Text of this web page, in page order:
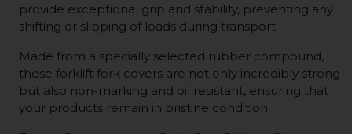
provide exceptional grip and stability, preventing any
shifting or slipping of loads during transport.
Made from a specially selected rubber compound,
these forklift fork covers are not only incredibly strong
but also non-marking and oil resistant, ensuring that
your products remain in pristine condition.